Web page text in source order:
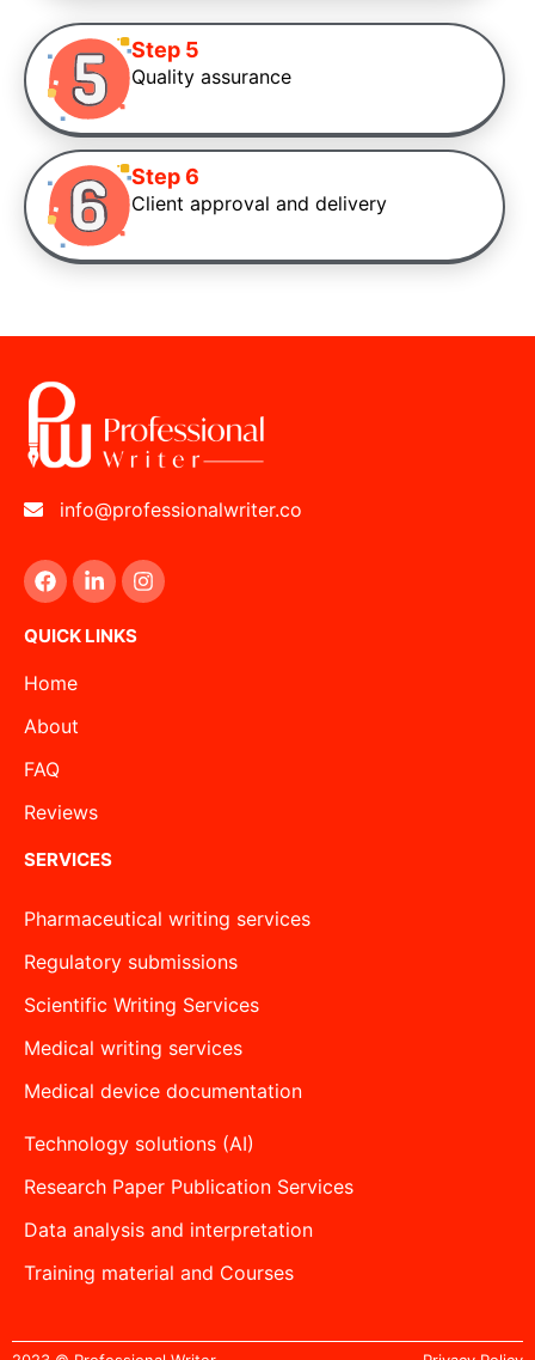
Step 5
Quality assurance
Step 6
Client approval and delivery
info@professionalwriter.co
QUICK LINKS
Home
About
FAQ
Reviews
SERVICES
Pharmaceutical writing services
Regulatory submissions
Scientific Writing Services
Medical writing services
Medical device documentation
Technology solutions (AI)
Research Paper Publication Services
Data analysis and interpretation
Training material and Courses